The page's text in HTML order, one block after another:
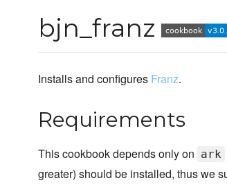
bjn_franz
Installs and configures Franz.
Requirements
This cookbook depends only on ark
greater) should be installed, thus we